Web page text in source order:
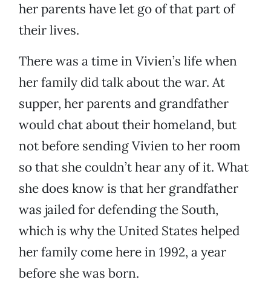
her parents have let go of that part of
their lives.
There was a time in Vivien’s life when
her family did talk about the war. At
supper, her parents and grandfather
would chat about their homeland, but
not before sending Vivien to her room
so that she couldn’t hear any of it. What
she does know is that her grandfather
was jailed for defending the South,
which is why the United States helped
her family come here in 1992, a year
before she was born.